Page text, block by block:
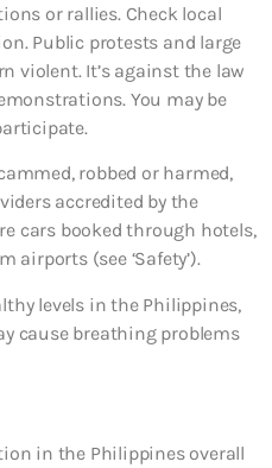
or rallies. Check local
Public protests and large
violent. It’s against the law
You may be
robbed or harmed,
accredited by the
cars booked through hotels,
(see ‘Safety’).
levels in the Philippines,
cause breathing problems
in the Philippines overall